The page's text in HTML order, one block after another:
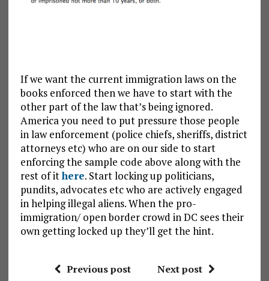
If we want the current immigration laws on the
books enforced then we have to start with the
other part of the law that’s being ignored.
America you need to put pressure those people
in law enforcement (police chiefs, sheriffs, district
attorneys etc) who are on our side to start
enforcing the sample code above along with the
rest of ithere. Start locking up politicians,
pundits, advocates etc who are actively engaged
in helping illegal aliens. When the pro-
immigration/ open border crowd in DC sees their
own getting locked up they’ll get the hint.
Previous post Next post